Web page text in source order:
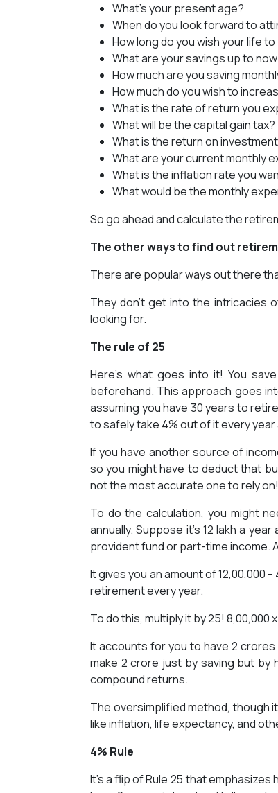
What’s your present age?
When do you look forward to
How long do you wish your life to
What are your savings up to
How much are you saving
How much do you wish to
What is the rate of return you
What will be the capital gain tax?
What is the return on
What are your current monthly
What is the inflation rate you
What would be the monthly
So go ahead and calculate the
The other ways to find out
There are popular ways out there
They don’t get into the intricacies
looking for.
The rule of 25
Here’s what goes into it! You
beforehand. This approach goes
assuming you have 30 years to
to safely take 4% out of it every
If you have another source of
so you might have to deduct that
not the most accurate one to rely on!
To do the calculation, you might
annually. Suppose it’s 12 lakh a
provident fund or part-time income.
It gives you an amount of 12,00,000
retirement every year.
To do this, multiply it by 25! 8,00,000
It accounts for you to have 2
make 2 crore just by saving but by
compound returns.
The oversimplified method, though
like inflation, life expectancy, and
4% Rule
It’s a flip of Rule 25 that